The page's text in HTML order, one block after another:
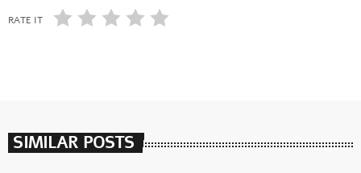
RATE IT
SIMILAR POSTS